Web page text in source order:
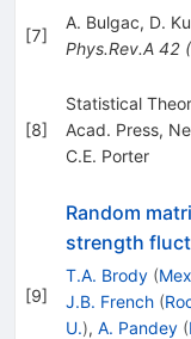
[7]
A. Bulgac, D.
Phys.Rev.A 42(
[8]
Statistical
Acad. Press,
C.E. Porter
[9]
Random
strength
T.A. Brody (
J.B. French (
U.), A. Pandey (